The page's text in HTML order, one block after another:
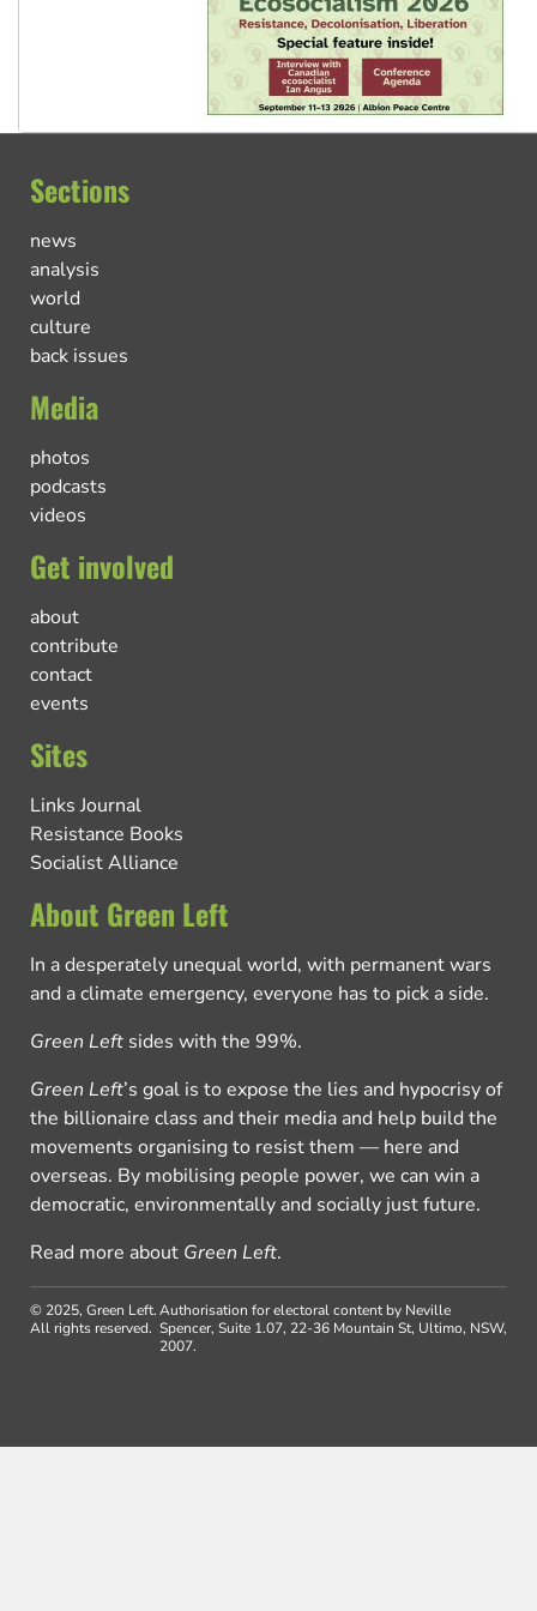
Sections
news
analysis
world
culture
back issues
Media
photos
podcasts
videos
Get involved
about
contribute
contact
events
Sites
Links Journal
Resistance Books
Socialist Alliance
About Green Left
In a desperately unequal world, with permanent wars
and a climate emergency, everyone has to pick a side.
Green Left sides with the 99%.
Green Left’s goal is to expose the lies and hypocrisy of
the billionaire class and their media and help build the
movements organising to resist them — here and
overseas. By mobilising people power, we can win a
democratic, environmentally and socially just future.
Read more about Green Left.
© 2025, Green Left.
All rights reserved.
Authorisation for electoral content by Neville
Spencer, Suite 1.07, 22-36 Mountain St, Ultimo, NSW,
2007.